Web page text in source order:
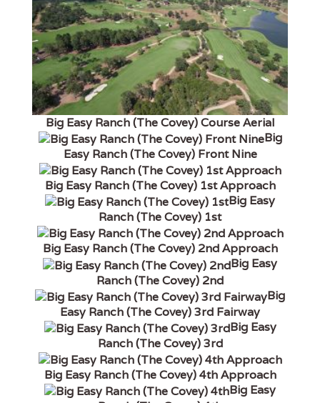
Big Easy Ranch (The Covey) Course Aerial
Big
Easy Ranch (The Covey) Front Nine
Big Easy Ranch (The Covey) 1st Approach
Big Easy
Ranch (The Covey) 1st
Big Easy Ranch (The Covey) 2nd Approach
Big Easy
Ranch (The Covey) 2nd
Big
Easy Ranch (The Covey) 3rd Fairway
Big Easy
Ranch (The Covey) 3rd
Big Easy Ranch (The Covey) 4th Approach
Big Easy